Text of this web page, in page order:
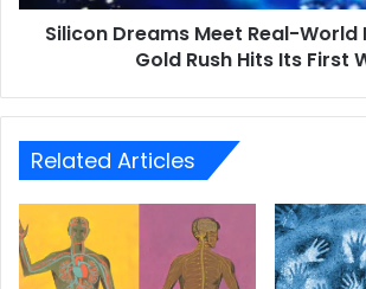
Silicon Dreams Meet Real-World
Gold Rush Hits Its First
Related Articles